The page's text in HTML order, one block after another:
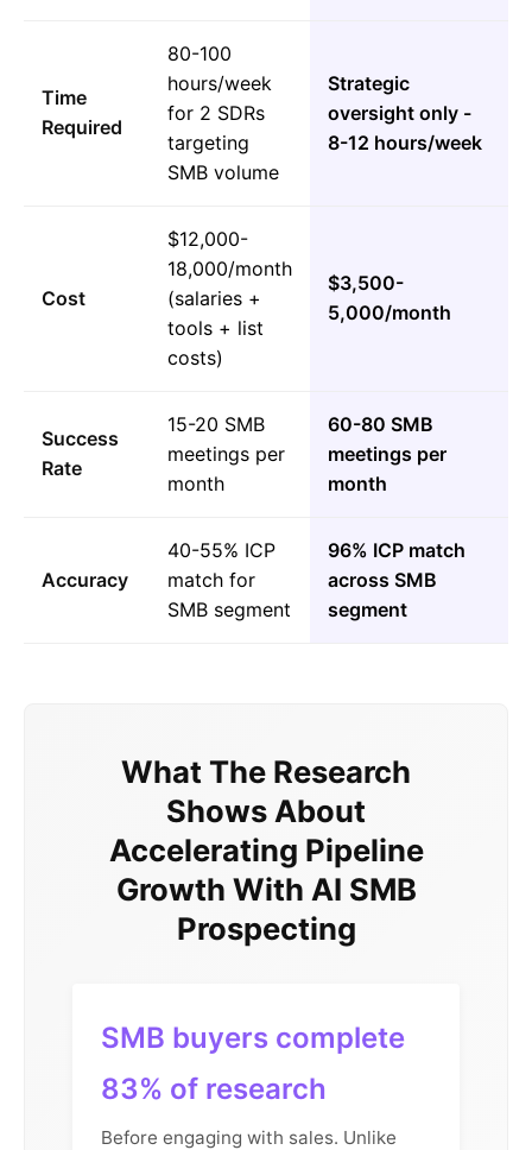
Time
Required
80-100
hours/week
for 2 SDRs
targeting
SMB volume
Strategic
oversight only -
8-12 hours/week
Cost
$12,000-
18,000/month
(salaries +
tools + list
costs)
$3,500-
5,000/month
Success
Rate
15-20 SMB
meetings per
month
60-80 SMB
meetings per
month
Accuracy
40-55% ICP
match for
SMB segment
96% ICP match
across SMB
segment
What The Research
Shows About
Accelerating Pipeline
Growth With AI SMB
Prospecting
SMB buyers complete
83% of research
Before engaging with sales. Unlike